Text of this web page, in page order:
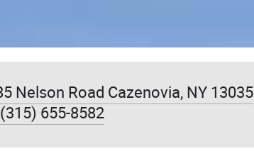
Nelson Road Cazenovia, NY 13035
(315) 655-8582